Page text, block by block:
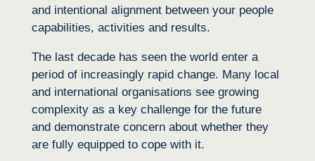
and intentional alignment between your people
capabilities, activities and results.
The last decade has seen the world enter a
period of increasingly rapid change. Many local
and international organisations see growing
complexity as a key challenge for the future
and demonstrate concern about whether they
are fully equipped to cope with it.